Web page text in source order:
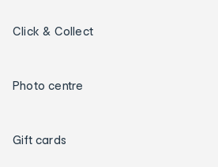
Click & Collect
Photo centre
Gift cards